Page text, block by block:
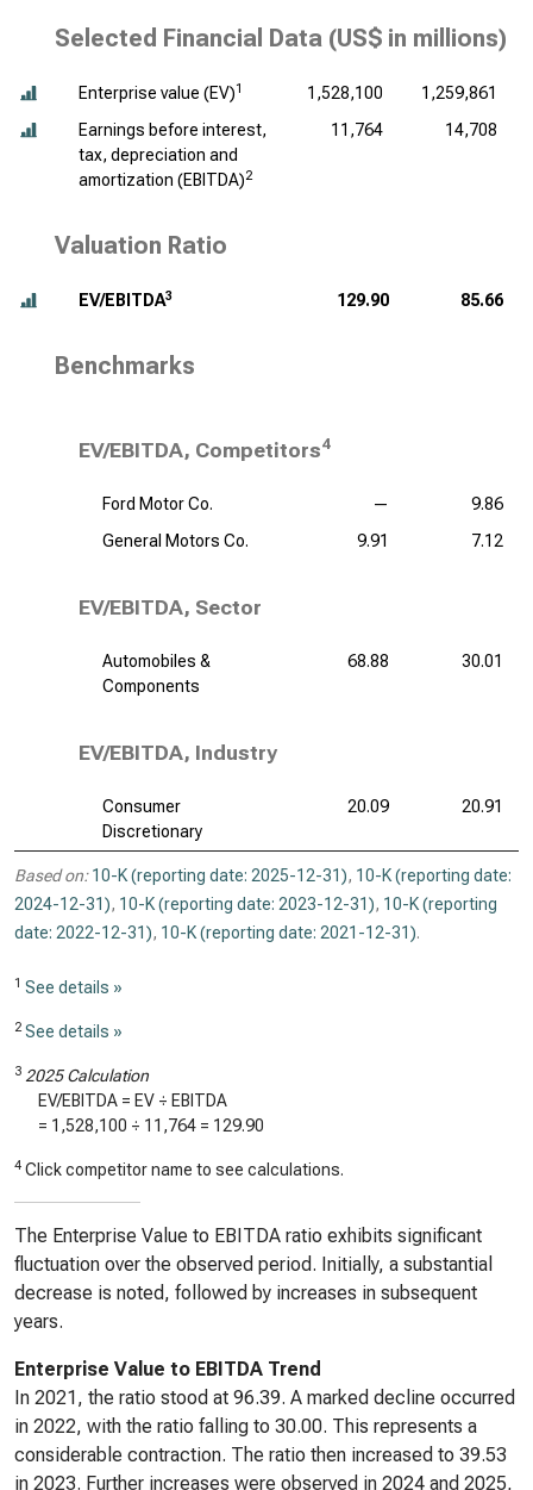
Selected Financial Data (US$ in millions)
Enterprise value (EV)1 1,528,100
1,259,861
Earnings before interest,
tax, depreciation and
amortization (EBITDA)2
11,764 14,708
Valuation Ratio
EV/EBITDA3 129.90 85.66
Benchmarks
EV/EBITDA, Competitors4
Ford Motor Co. —
9.86
General Motors Co.
9.91 7.12
EV/EBITDA, Sector
Automobiles &
Components
68.88 30.01
EV/EBITDA, Industry
Consumer
Discretionary
20.09 20.91
Based on: 10-K (reporting date: 2025-12-31), 10-K (reporting date:
2024-12-31), 10-K (reporting date: 2023-12-31), 10-K (reporting
date: 2022-12-31), 10-K (reporting date: 2021-12-31).
1 See details »
2 See details »
3 2025 Calculation
EV/EBITDA = EV ÷ EBITDA
= 1,528,100 ÷ 11,764 = 129.90
4 Click competitor name to see calculations.
The Enterprise Value to EBITDA ratio exhibits significant
fluctuation over the observed period. Initially, a substantial
decrease is noted, followed by increases in subsequent
years.
Enterprise Value to EBITDA Trend
In 2021, the ratio stood at 96.39. A marked decline occurred
in 2022, with the ratio falling to 30.00. This represents a
considerable contraction. The ratio then increased to 39.53
in 2023. Further increases were observed in 2024 and 2025,